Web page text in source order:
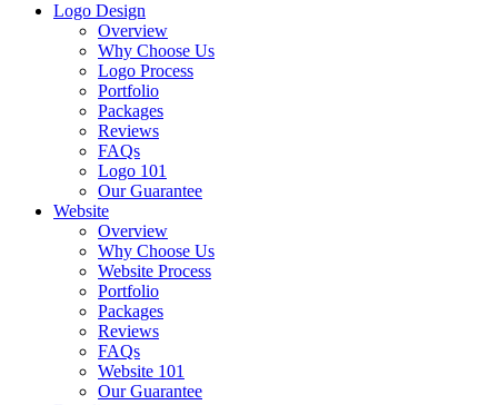
Logo Design
Overview
Why Choose Us
Logo Process
Portfolio
Packages
Reviews
FAQs
Logo 101
Our Guarantee
Website
Overview
Why Choose Us
Website Process
Portfolio
Packages
Reviews
FAQs
Website 101
Our Guarantee